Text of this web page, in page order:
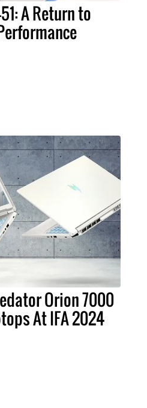
A Return to
Orion 7000
At IFA 2024